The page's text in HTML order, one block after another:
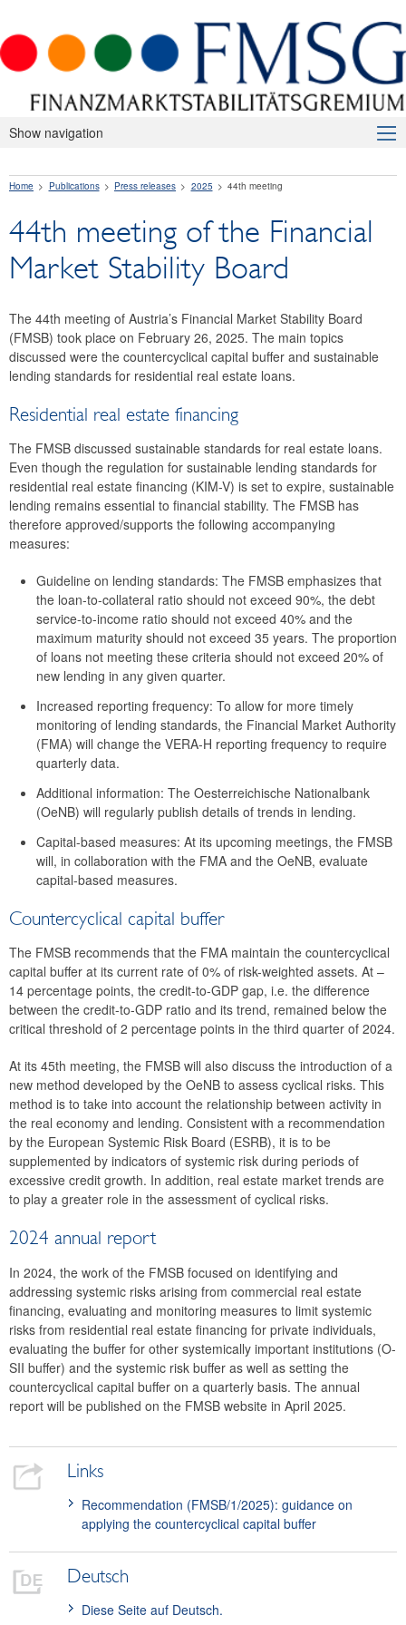
Show navigation
Macroprudential Supervision
Publications
Press releases
2025
47th meeting
46th meeting
45th meeting
44th meeting
2024
2022
2021
2020
2019
2018
2017
2016
2015
2014
Risk warnings and recommendations
The macroprudential policy strategy for Austria
Annual Reports
Meetings
International
FAQ
Contact
Home Publications Press releases 2025 44th meeting
44th meeting of the Financial
Market Stability Board
The 44th meeting of Austria’s Financial Market Stability Board
(FMSB) took place on February 26, 2025. The main topics
discussed were the countercyclical capital buffer and sustainable
lending standards for residential real estate loans.
Residential real estate financing
The FMSB discussed sustainable standards for real estate loans.
Even though the regulation for sustainable lending standards for
residential real estate financing (KIM-V) is set to expire, sustainable
lending remains essential to financial stability. The FMSB has
therefore approved/supports the following accompanying
measures:
Guideline on lending standards: The FMSB emphasizes that
the loan-to-collateral ratio should not exceed 90%, the debt
service-to-income ratio should not exceed 40% and the
maximum maturity should not exceed 35 years. The proportion
of loans not meeting these criteria should not exceed 20% of
new lending in any given quarter.
Increased reporting frequency: To allow for more timely
monitoring of lending standards, the Financial Market Authority
(FMA) will change the VERA-H reporting frequency to require
quarterly data.
Additional information: The Oesterreichische Nationalbank
(OeNB) will regularly publish details of trends in lending.
Capital-based measures: At its upcoming meetings, the FMSB
will, in collaboration with the FMA and the OeNB, evaluate
capital-based measures.
Countercyclical capital buffer
The FMSB recommends that the FMA maintain the countercyclical
capital buffer at its current rate of 0% of risk-weighted assets. At –
14 percentage points, the credit-to-GDP gap, i.e. the difference
between the credit-to-GDP ratio and its trend, remained below the
critical threshold of 2 percentage points in the third quarter of 2024.
At its 45th meeting, the FMSB will also discuss the introduction of a
new method developed by the OeNB to assess cyclical risks. This
method is to take into account the relationship between activity in
the real economy and lending. Consistent with a recommendation
by the European Systemic Risk Board (ESRB), it is to be
supplemented by indicators of systemic risk during periods of
excessive credit growth. In addition, real estate market trends are
to play a greater role in the assessment of cyclical risks.
2024 annual report
In 2024, the work of the FMSB focused on identifying and
addressing systemic risks arising from commercial real estate
financing, evaluating and monitoring measures to limit systemic
risks from residential real estate financing for private individuals,
evaluating the buffer for other systemically important institutions (O-
SII buffer) and the systemic risk buffer as well as setting the
countercyclical capital buffer on a quarterly basis. The annual
report will be published on the FMSB website in April 2025.
Links
Recommendation (FMSB/1/2025): guidance on
applying the countercyclical capital buffer
Deutsch
Diese Seite auf Deutsch.